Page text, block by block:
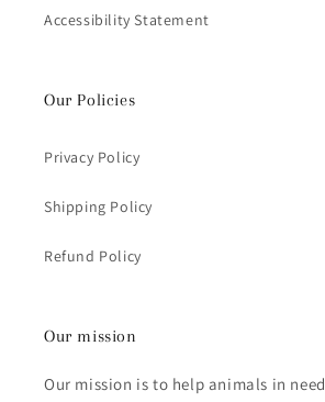
Accessibility Statement
Our Policies
Privacy Policy
Shipping Policy
Refund Policy
Our mission
Our mission is to help animals in